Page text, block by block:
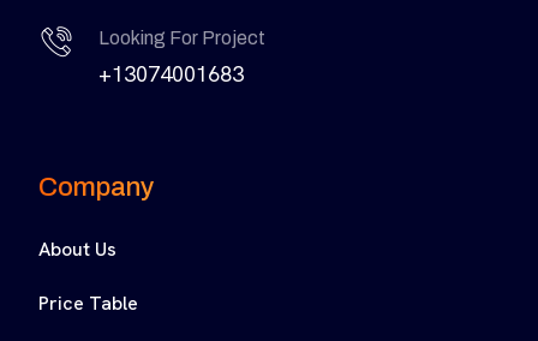
Looking For Project
+13074001683
Company
About Us
Price Table